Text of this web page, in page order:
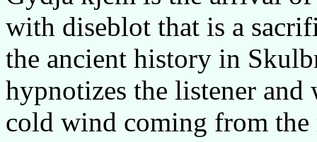
with diseblot that is a
the ancient history in
hypnotizes the listener
cold wind coming from the